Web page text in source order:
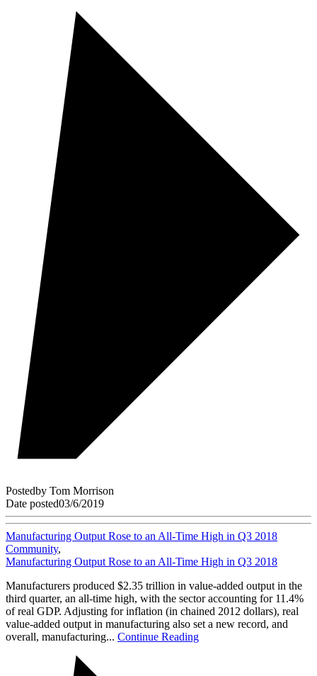
Postedby Tom Morrison
Date posted03/6/2019
Manufacturing Output Rose to an All-Time High in Q3 2018
Community,
Manufacturing Output Rose to an All-Time High in Q3 2018
Manufacturers produced $2.35 trillion in value-added output in the
third quarter, an all-time high, with the sector accounting for 11.4%
of real GDP. Adjusting for inflation (in chained 2012 dollars), real
value-added output in manufacturing also set a new record, and
overall, manufacturing... Continue Reading